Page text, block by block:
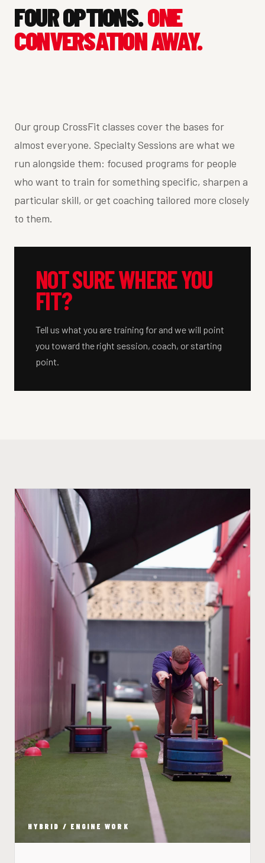
FOUR OPTIONS.ONE
CONVERSATION AWAY.
Our group CrossFit classes cover the bases for
almost everyone. Specialty Sessions are what we
run alongside them: focused programs for people
who want to train for something specific, sharpen a
particular skill, or get coaching tailored more closely
to them.
NOT SURE WHERE YOU
FIT?
Tell us what you are training for and we will point
you toward the right session, coach, or starting
point.
HYBRID / ENGINE WORK